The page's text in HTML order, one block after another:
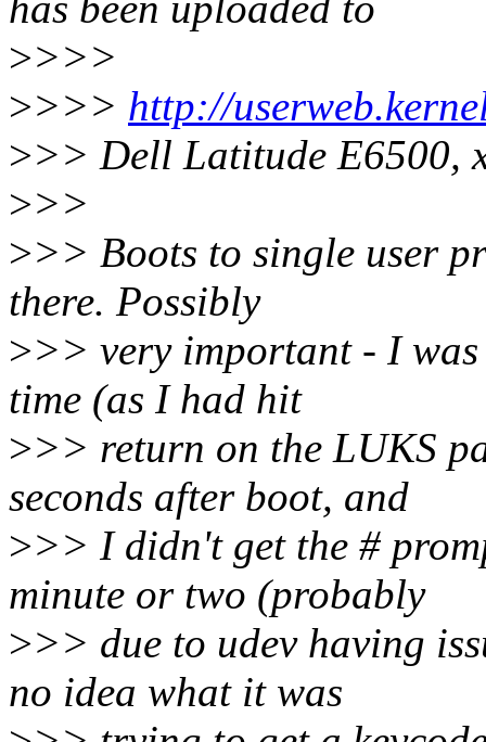
>>>>
>>>> http://
>>> Dell Latitude E6500,
>>>
>>> Boots to single user
there. Possibly
>>> very important - I
time (as I had hit
>>> return on the LUKS
seconds after boot, and
>>> I didn't get the #
minute or two (probably
>>> due to udev having
no idea what it was